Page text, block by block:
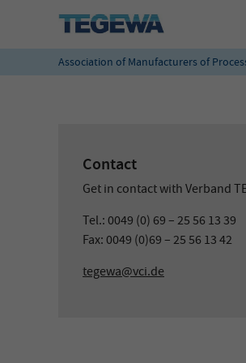
Association of Manufacturers of
Contact
Get in contact with Verband
Tel.: 0049 (0) 69 – 25 56 13 39
Fax: 0049 (0)69 – 25 56 13 42
tegewa@vci.de